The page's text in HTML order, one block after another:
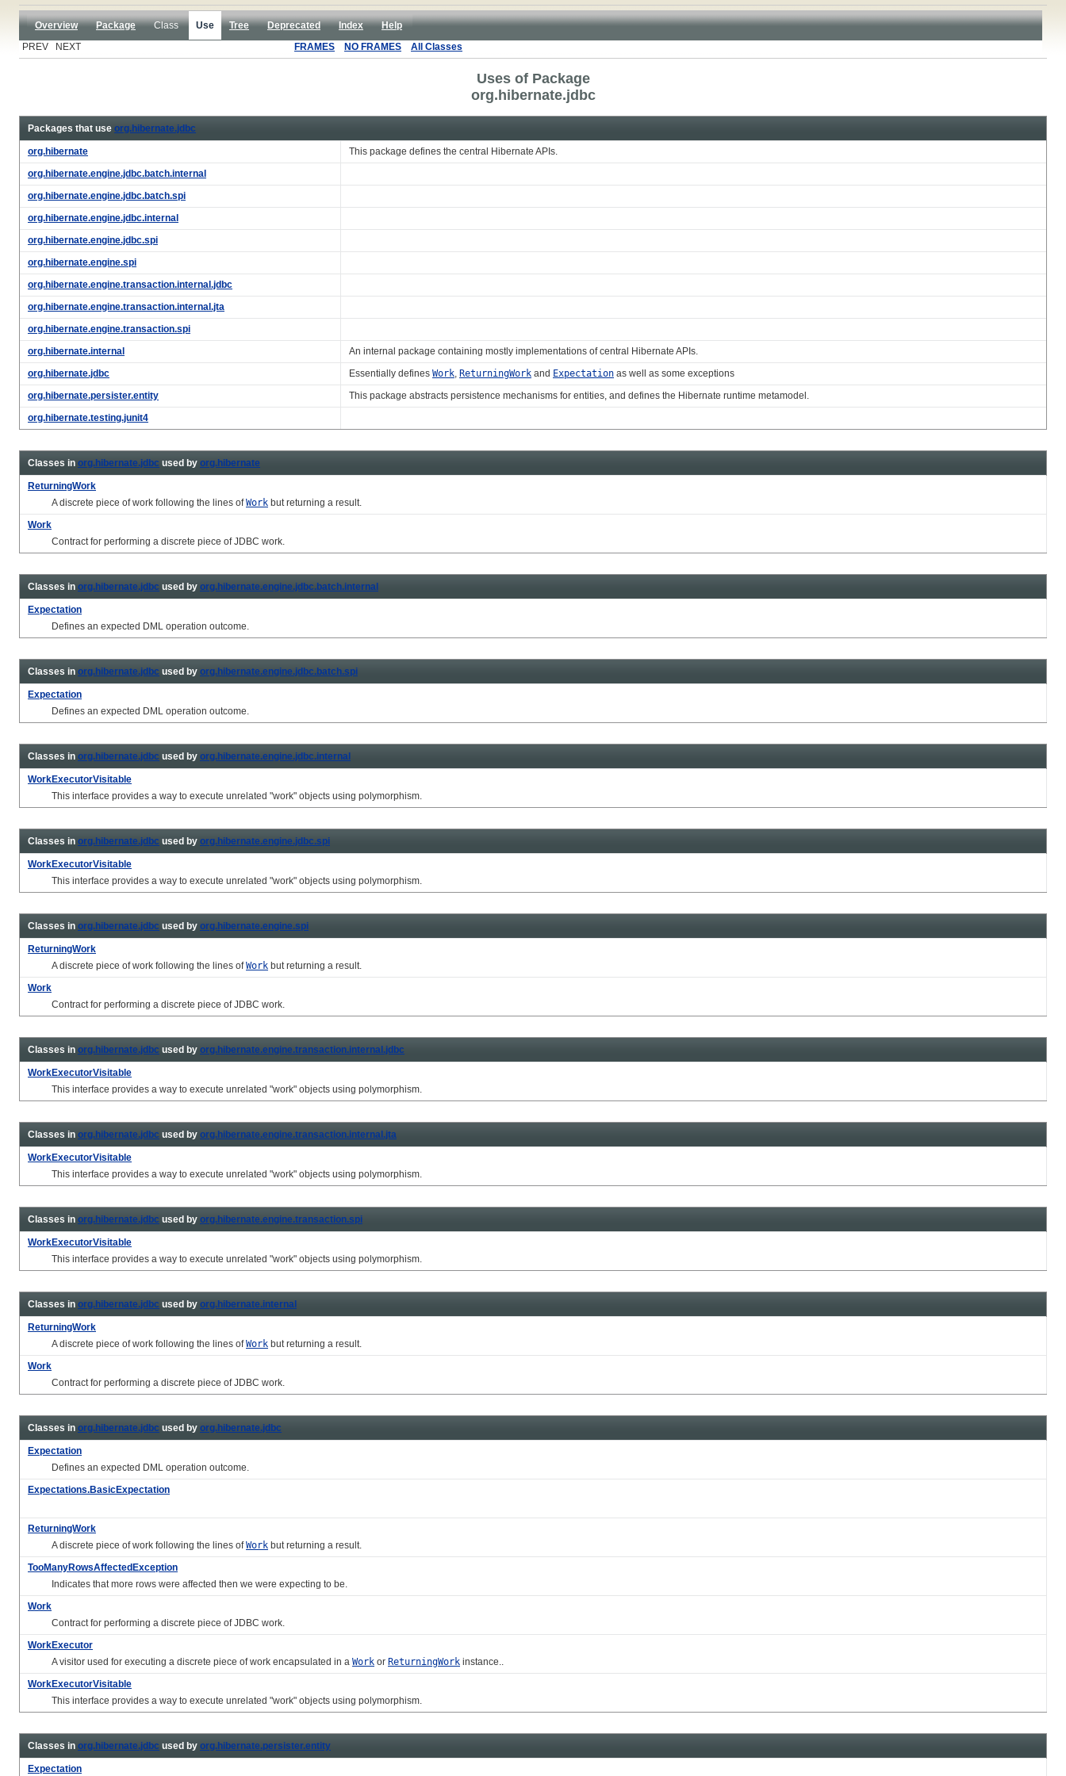
Overview Package Class Use Tree Deprecated Index
Help
PREV NEXT
FRAMES NO FRAMES All Classes
Uses of Package
org.hibernate.jdbc
Packages that use org.hibernate.jdbc
org.hibernate
This package defines the central Hibernate APIs.
org.hibernate.engine.jdbc.batch.internal
org.hibernate.engine.jdbc.batch.spi
org.hibernate.engine.jdbc.internal
org.hibernate.engine.jdbc.spi
org.hibernate.engine.spi
org.hibernate.engine.transaction.internal.jdbc
org.hibernate.engine.transaction.internal.jta
org.hibernate.engine.transaction.spi
org.hibernate.internal
An internal package containing mostly implementations of central Hibernate APIs.
org.hibernate.jdbc
Essentially defines Work, ReturningWork and Expectation as well as some exceptions
org.hibernate.persister.entity
This package abstracts persistence mechanisms for entities, and defines the Hibernate runtime metamodel.
org.hibernate.testing.junit4
Classes in org.hibernate.jdbc used by org.hibernate
ReturningWork
A discrete piece of work following the lines ofWork but returning a result.
Work
Contract for performing a discrete piece of JDBC work.
Classes in org.hibernate.jdbc used by org.hibernate.engine.jdbc.batch.internal
Expectation
Defines an expected DML operation outcome.
Classes in org.hibernate.jdbc used by org.hibernate.engine.jdbc.batch.spi
Expectation
Defines an expected DML operation outcome.
Classes in org.hibernate.jdbc used by org.hibernate.engine.jdbc.internal
WorkExecutorVisitable
This interface provides a way to execute unrelated "work" objects using polymorphism.
Classes in org.hibernate.jdbc used by org.hibernate.engine.jdbc.spi
WorkExecutorVisitable
This interface provides a way to execute unrelated "work" objects using polymorphism.
Classes in org.hibernate.jdbc used by org.hibernate.engine.spi
ReturningWork
A discrete piece of work following the lines ofWork but returning a result.
Work
Contract for performing a discrete piece of JDBC work.
Classes in org.hibernate.jdbc used by org.hibernate.engine.transaction.internal.jdbc
WorkExecutorVisitable
This interface provides a way to execute unrelated "work" objects using polymorphism.
Classes in org.hibernate.jdbc used by org.hibernate.engine.transaction.internal.jta
WorkExecutorVisitable
This interface provides a way to execute unrelated "work" objects using polymorphism.
Classes in org.hibernate.jdbc used by org.hibernate.engine.transaction.spi
WorkExecutorVisitable
This interface provides a way to execute unrelated "work" objects using polymorphism.
Classes in org.hibernate.jdbc used by org.hibernate.internal
ReturningWork
A discrete piece of work following the lines ofWork but returning a result.
Work
Contract for performing a discrete piece of JDBC work.
Classes in org.hibernate.jdbc used by org.hibernate.jdbc
Expectation
Defines an expected DML operation outcome.
Expectations.BasicExpectation
ReturningWork
A discrete piece of work following the lines ofWork but returning a result.
TooManyRowsAffectedException
Indicates that more rows were affected then we were expecting to be.
Work
Contract for performing a discrete piece of JDBC work.
WorkExecutor
A visitor used for executing a discrete piece of work encapsulated in a Work or ReturningWork instance..
WorkExecutorVisitable
This interface provides a way to execute unrelated "work" objects using polymorphism.
Classes in org.hibernate.jdbc used by org.hibernate.persister.entity
Expectation